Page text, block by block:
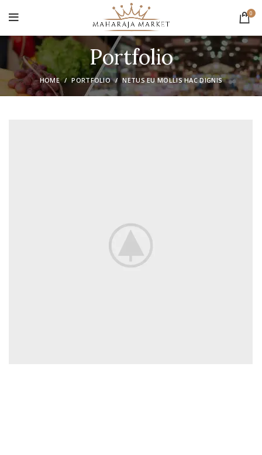
0
Portfolio
HOME PORTFOLIO NETUS EU MOLLIS HAC DIGNIS